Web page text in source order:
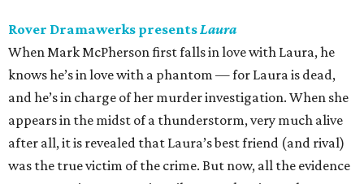
Rover Dramawerks presentsLaura
When Mark McPherson first falls in love with Laura, he
knows he’s in love with a phantom — for Laura is dead,
and he’s in charge of her murder investigation. When she
appears in the midst of a thunderstorm, very much alive
after all, it is revealed that Laura’s best friend (and rival)
was the true victim of the crime. But now, all the evidence